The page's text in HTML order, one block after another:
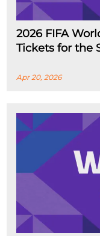
2026 FIFA
Tickets for the
Apr 20, 2026